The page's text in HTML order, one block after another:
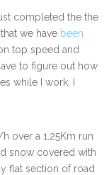
completed the the
that we have been
top speed and
to figure out how
while I work, I
over a 1.25Km run
snow covered with
flat section of road